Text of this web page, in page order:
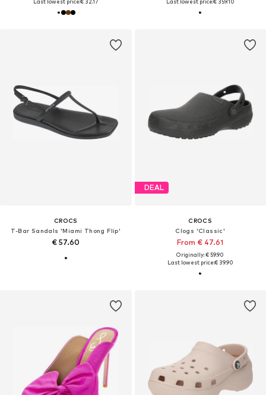
Last lowest price:€ 32.17 Last lowest price:€ 359.10
CROCS
T-Bar Sandals 'Miami Thong Flip'
€ 57.60
DEAL
CROCS
Clogs 'Classic'
From € 47.61
Originally: € 59.90
Last lowest price:€ 39.90